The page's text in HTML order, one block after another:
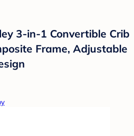
3-in-1 Convertible Crib
Frame, Adjustable